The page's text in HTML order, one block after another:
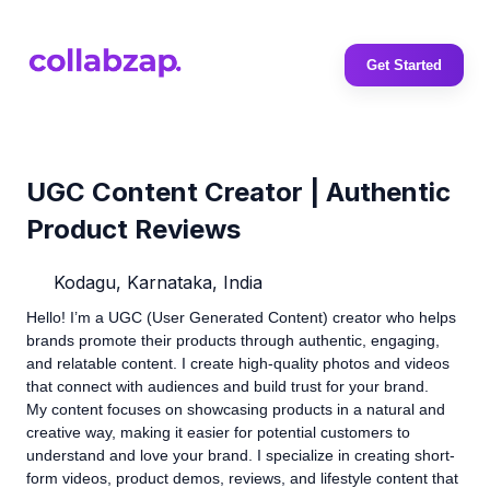
Get Started
UGC Content Creator | Authentic
Product Reviews
Kodagu, Karnataka, India
Hello! I’m a UGC (User Generated Content) creator who helps
brands promote their products through authentic, engaging,
and relatable content. I create high-quality photos and videos
that connect with audiences and build trust for your brand.
My content focuses on showcasing products in a natural and
creative way, making it easier for potential customers to
understand and love your brand. I specialize in creating short-
form videos, product demos, reviews, and lifestyle content that